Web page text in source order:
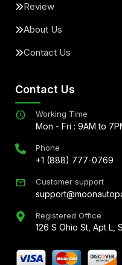
Review
About Us
Contact Us
Contact Us
Working Time
Mon - Fri : 9AM to
Phone
+1 (888) 777-0769
Customer support
Registered Office
126 S Ohio St, Apt L,